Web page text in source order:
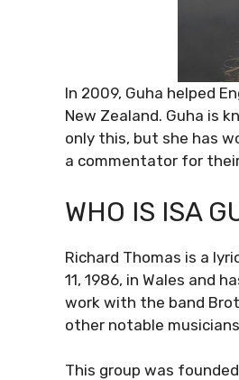
In 2009, Guha helped
New Zealand. Guha is
only this, but she has
a commentator for
WHO IS ISA
Richard Thomas is a
11, 1986, in Wales and
work with the band
other notable
This group was